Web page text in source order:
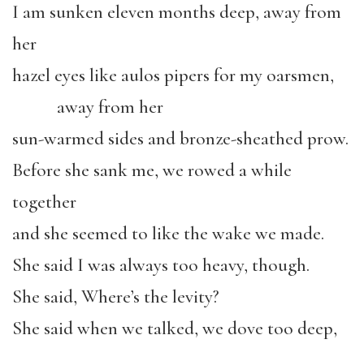
I am sunken eleven months deep, away from
her
hazel eyes like aulos pipers for my oarsmen,
away from her
sun-warmed sides and bronze-sheathed prow.
Before she sank me, we rowed a while
together
and she seemed to like the wake we made.
She said I was always too heavy, though.
She said, Where’s the levity?
She said when we talked, we dove too deep,